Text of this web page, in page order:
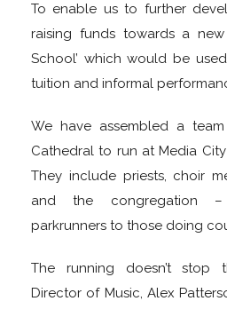
To enable us to further
raising funds towards a
School’ which would be
tuition and informal
We have assembled a
Cathedral to run at Media
They include priests, choir
and the congregation –
parkrunners to those doing
The running doesn’t stop
Director of Music, Alex